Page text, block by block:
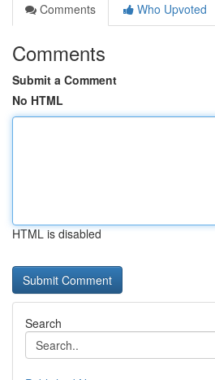
Comments
Who Upvoted
Comments
Submit a Comment
No HTML
HTML is disabled
Search